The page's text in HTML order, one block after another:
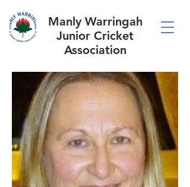
Manly Warringah
Junior Cricket
Association